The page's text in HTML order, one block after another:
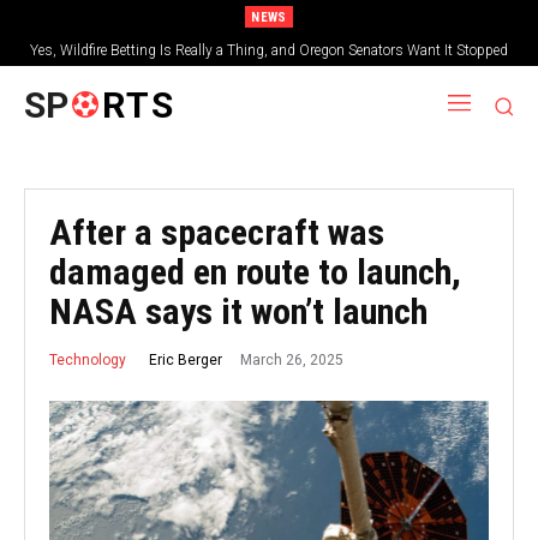
NEWS
Yes, Wildfire Betting Is Really a Thing, and Oregon Senators Want It Stopped
SP RTS
After a spacecraft was
damaged en route to launch,
NASA says it won’t launch
Technology Eric Berger March 26, 2025